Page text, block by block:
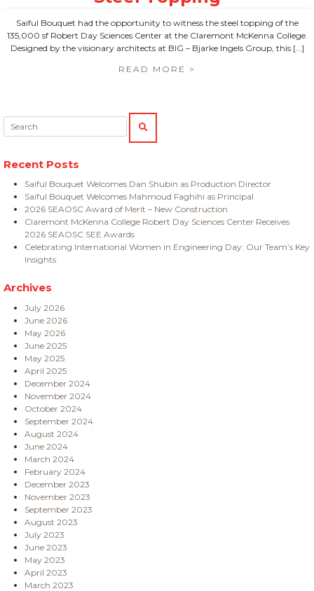
Saiful Bouquet had the opportunity to witness the steel topping of the
135,000 sf Robert Day Sciences Center at the Claremont McKenna College.
Designed by the visionary architects at BIG – Bjarke Ingels Group, this […]
READ MORE >
Search:
SEARCH
Recent Posts
Saiful Bouquet Welcomes Dan Shubin as Production Director
Saiful Bouquet Welcomes Mahmoud Faghihi as Principal
2026 SEAOSC Award of Merit – New Construction
Claremont McKenna College Robert Day Sciences Center Receives
2026 SEAOSC SEE Awards
Celebrating International Women in Engineering Day: Our Team’s Key
Insights
Archives
July 2026
June 2026
May 2026
June 2025
May 2025
April 2025
December 2024
November 2024
October 2024
September 2024
August 2024
June 2024
March 2024
February 2024
December 2023
November 2023
September 2023
August 2023
July 2023
June 2023
May 2023
April 2023
March 2023